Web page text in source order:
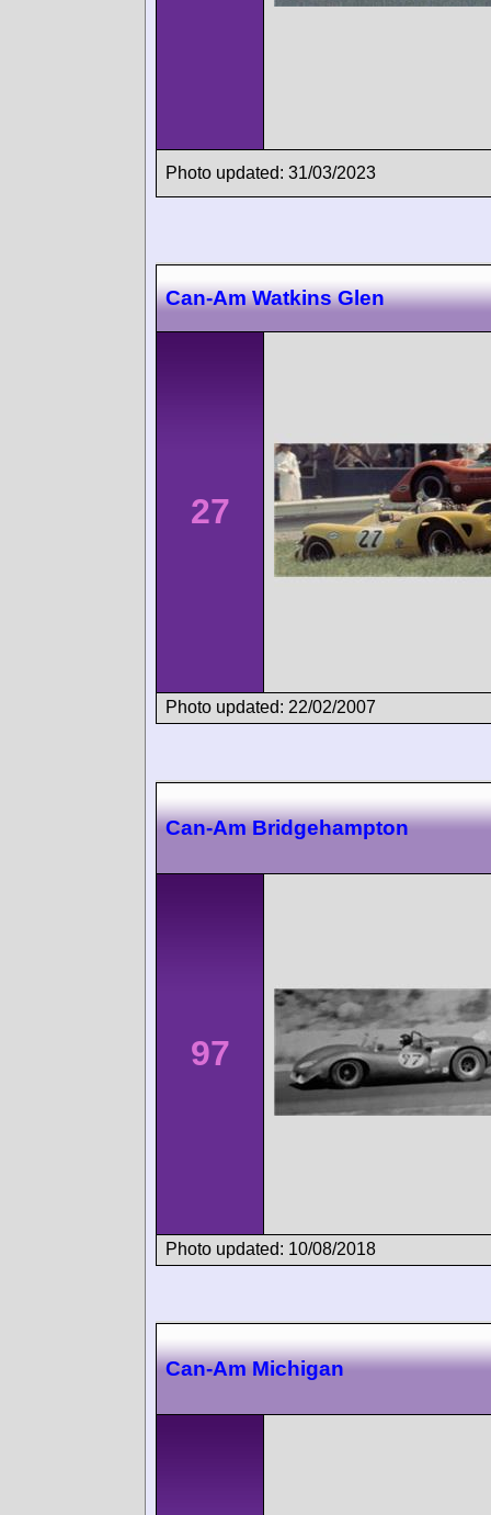
Photo updated: 31/03/2023
Can-Am Watkins Glen
27
Photo updated: 22/02/2007
Can-Am Bridgehampton
97
Photo updated: 10/08/2018
Can-Am Michigan